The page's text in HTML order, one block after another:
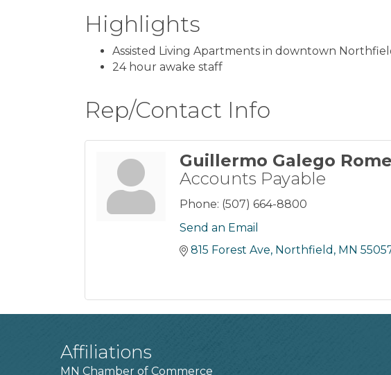
Highlights
Assisted Living Apartments in downtown
24 hour awake staff
Rep/Contact Info
Guillermo Galego
Accounts Payable
Phone: (507) 664-8800
Send an Email
815 Forest Ave Northfield MN
Affiliations
MN Chamber of Commerce